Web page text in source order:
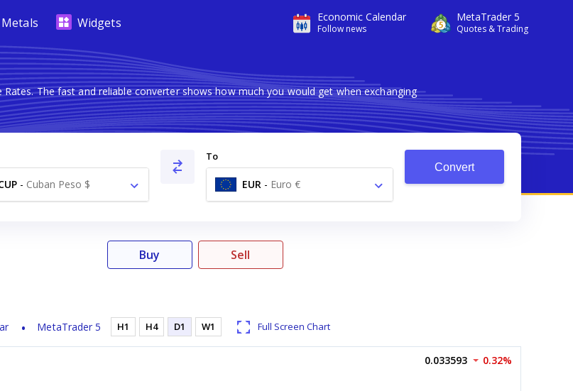
Economic Calendar
Follow news
MetaTrader 5
Quotes & Trading
Metals Widgets
The fast and reliable converter shows how much you would get when exchanging
- Cuban Peso $
To
EUR - Euro €
Convert
MetaTrader 5
Buy Sell
H1 H4 D1 W1 Full Screen Chart
0.033593 0.32%